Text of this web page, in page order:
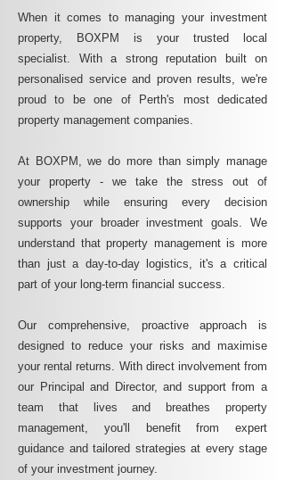
When it comes to managing your investment
property, BOXPM is your trusted local
specialist. With a strong reputation built on
personalised service and proven results, we're
proud to be one of Perth's most dedicated
property management companies.
At BOXPM, we do more than simply manage
your property - we take the stress out of
ownership while ensuring every decision
supports your broader investment goals. We
understand that property management is more
than just a day-to-day logistics, it's a critical
part of your long-term financial success.
Our comprehensive, proactive approach is
designed to reduce your risks and maximise
your rental returns. With direct involvement from
our Principal and Director, and support from a
team that lives and breathes property
management, you'll benefit from expert
guidance and tailored strategies at every stage
of your investment journey.